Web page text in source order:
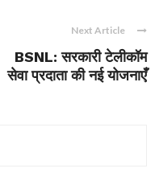
Next Article
BSNL: सरकारी टेलीकॉम
सेवा प्रदाता की नई योजनाएँ